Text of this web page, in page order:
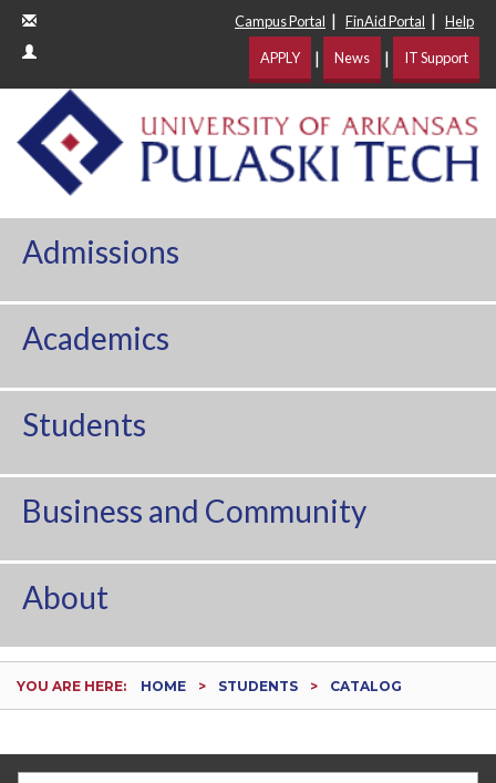
Campus Portal | FinAid Portal | Help
APPLY | News | IT Support
Admissions
Academics
Students
Business and Community
About
YOU ARE HERE: HOME STUDENTS CATALOG